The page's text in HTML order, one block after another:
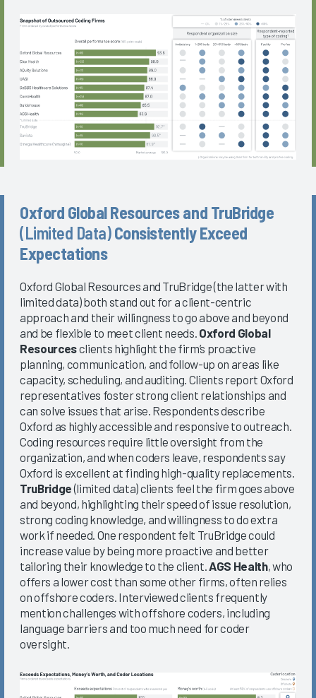
Oxford Global Resources and TruBridge
(Limited Data)Consistently Exceed
Expectations
Oxford Global Resources and TruBridge (the latter with
limited data) both stand out for a client-centric
approach and their willingness to go above and beyond
and be flexible to meet client needs. Oxford Global
Resourcesclients highlight the firm’s proactive
planning, communication, and follow-up on areas like
capacity, scheduling, and auditing. Clients report Oxford
representatives foster strong client relationships and
can solve issues that arise. Respondents describe
Oxford as highly accessible and responsive to outreach.
Coding resources require little oversight from the
organization, and when coders leave, respondents say
Oxford is excellent at finding high-quality replacements.
TruBridge(limited data) clients feel the firm goes above
and beyond, highlighting their speed of issue resolution,
strong coding knowledge, and willingness to do extra
work if needed. One respondent felt TruBridge could
increase value by being more proactive and better
tailoring their knowledge to the client. AGS Health, who
offers a lower cost than some other firms, often relies
on offshore coders. Interviewed clients frequently
mention challenges with offshore coders, including
language barriers and too much need for coder
oversight.